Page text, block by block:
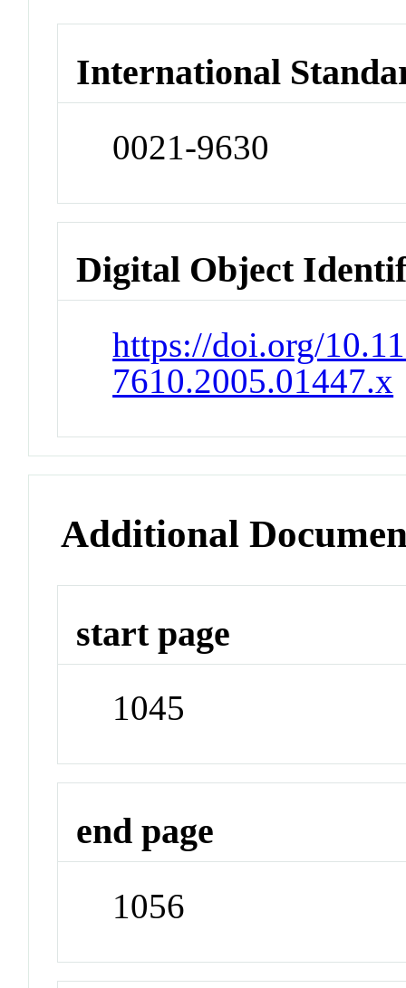
International
0021-9630
Digital Object
https://doi.org/
7610.2005.01447.x
Additional
start page
1045
end page
1056